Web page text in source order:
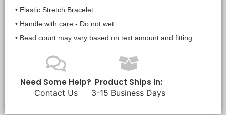
• Elastic Stretch Bracelet
• Handle with care - Do not wet
• Bead count may vary based on text amount and fitting.
Need Some Help?
Contact Us
Product Ships In:
3-15 Business Days